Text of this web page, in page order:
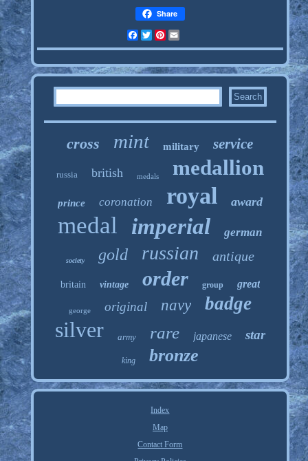
Share
FacebookTwitterPinterest
cross mint military service
russia british medals medallion
prince coronation royal award
medal imperial german
society gold russian antique
britain vintage order group great
george original navy badge
silver army rare japanese star
king bronze
Index
Map
Contact Form